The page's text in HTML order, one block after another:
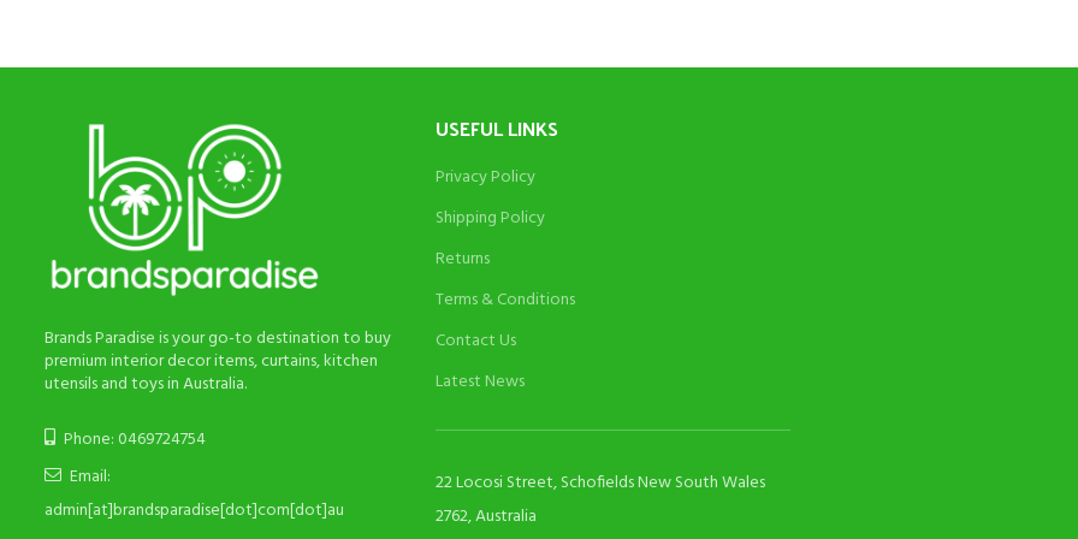
Brands Paradise is your go-to destination to buy
premium interior decor items, curtains, kitchen
utensils and toys in Australia.
Phone: 0469724754
Email:
admin[at]brandsparadise[dot]com[dot]au
USEFUL LINKS
Privacy Policy
Shipping Policy
Returns
Terms & Conditions
Contact Us
Latest News
22 Locosi Street, Schofields New South Wales
2762, Australia